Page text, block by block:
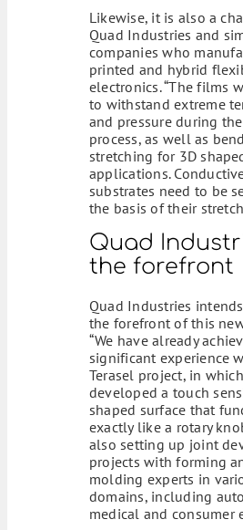
Likewise, it is also a
Quad Industries and
companies who
printed and hybrid
electronics. “The films
to withstand extreme
and pressure during
process, as well as
stretching for 3D
applications.
substrates need to be
the basis of their
Quad
the forefront
Quad Industries
the forefront of this
“We have already
significant experience
Terasel project, in
developed a touch
shaped surface that
exactly like a rotary
also setting up joint
projects with forming
molding experts in
domains, including
medical and consumer